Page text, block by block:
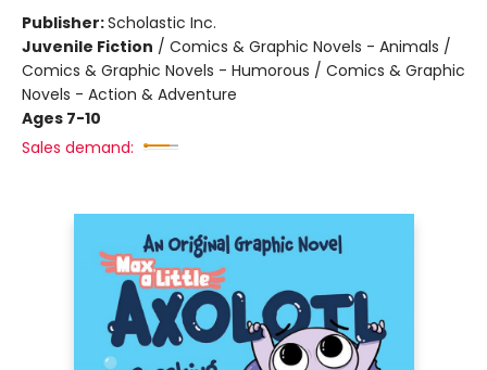
Publisher:Scholastic Inc.
Juvenile Fiction / Comics & Graphic Novels - Animals /
Comics & Graphic Novels - Humorous / Comics & Graphic
Novels - Action & Adventure
Ages 7-10
Sales demand: